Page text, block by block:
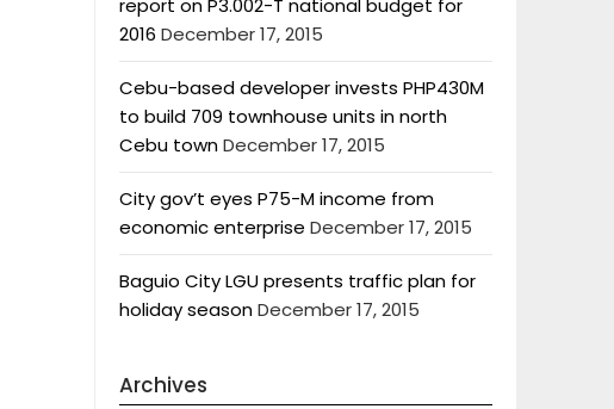
report on P3.002-T national budget for
2016 December 17, 2015
Cebu-based developer invests PHP430M
to build 709 townhouse units in north
Cebu townDecember 17, 2015
City gov’t eyes P75-M income from
economic enterprise December 17, 2015
Baguio City LGU presents traffic plan for
holiday seasonDecember 17, 2015
Archives